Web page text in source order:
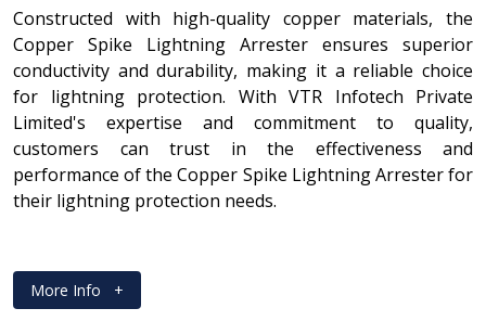
Constructed with high-quality copper materials, the
Copper Spike Lightning Arrester ensures superior
conductivity and durability, making it a reliable choice
for lightning protection. With VTR Infotech Private
Limited's expertise and commitment to quality,
customers can trust in the effectiveness and
performance of the Copper Spike Lightning Arrester for
their lightning protection needs.
More Info +